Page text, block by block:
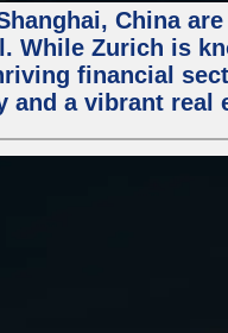
China
While Zurich is
financial
and a vibrant real